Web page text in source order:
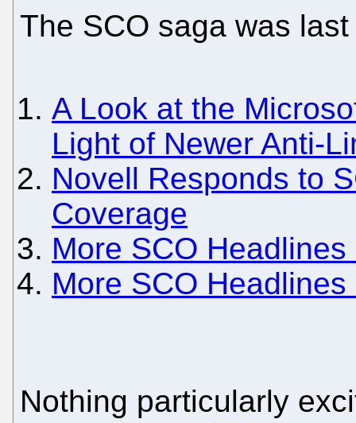
The SCO saga was
A Look at the
Light of Newer Anti-
Novell Responds to
Coverage
More SCO
More SCO
Nothing particularly